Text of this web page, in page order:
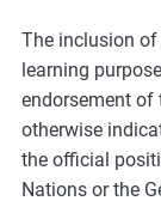
The inclusion
learning
endorsement of
otherwise
the official
Nations or the